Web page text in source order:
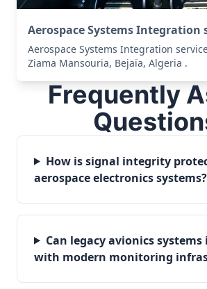
Aerospace Systems Integration
Aerospace Systems Integration
Ziama Mansouria, Bejaïa, Algeria .
Frequently
How is signal integrity
aerospace electronics systems?
Can legacy avionics
with modern monitoring